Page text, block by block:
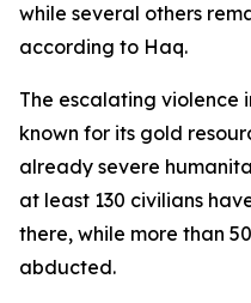
while several others
according to Haq.
The escalating violence
known for its gold
already severe
at least 130 civilians
there, while more than
abducted.